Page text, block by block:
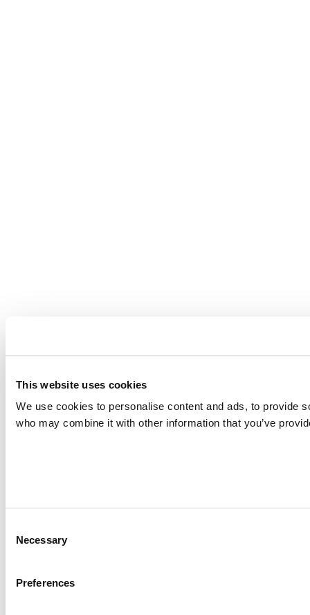
This website uses cookies
We use cookies to personalise content and ads, to provide
who may combine it with other information that you’ve
Selection
Necessary
Preferences